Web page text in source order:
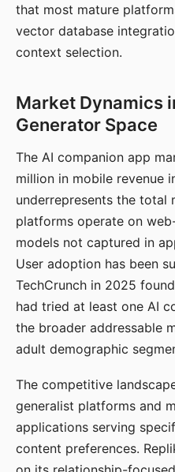
that most mature
vector database
context selection.
Market Dynamics
Generator Space
The AI companion app
million in mobile revenue
underrepresents the total
platforms operate on
models not captured in
User adoption has been
TechCrunch in 2025
had tried at least one AI
the broader addressable
adult demographic
The competitive
generalist platforms and
applications serving
content preferences.